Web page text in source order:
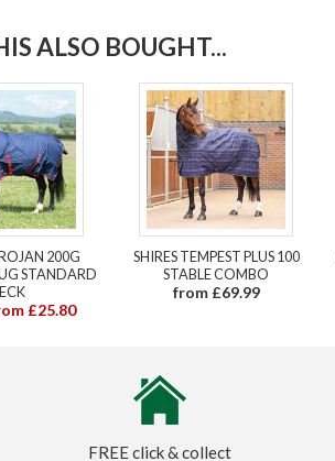
ALSO BOUGHT...
200G
STANDARD
£25.80
SHIRES TEMPEST PLUS 100
STABLE COMBO
from £69.99
FREE click & collect